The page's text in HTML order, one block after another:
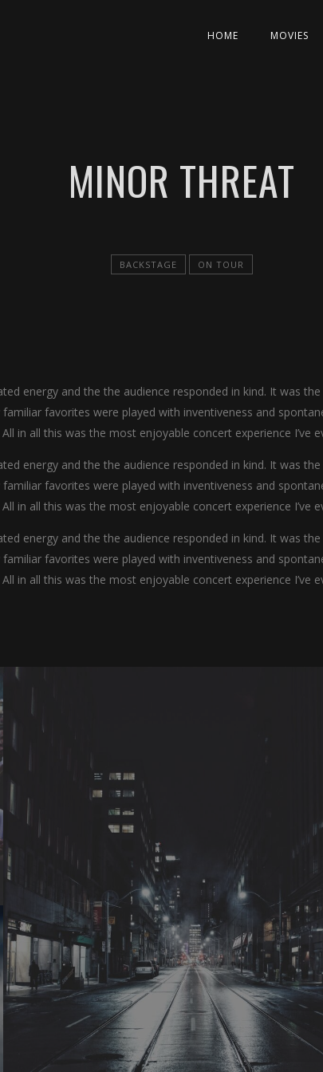
HOME MOVIES
MINOR THREAT
BACKSTAGE ON TOUR
energy and the the audience responded in kind. It was
favorites were played with inventiveness and
in all this was the most enjoyable concert experience I’ve
energy and the the audience responded in kind. It was
favorites were played with inventiveness and
in all this was the most enjoyable concert experience I’ve
energy and the the audience responded in kind. It was
favorites were played with inventiveness and
in all this was the most enjoyable concert experience I’ve